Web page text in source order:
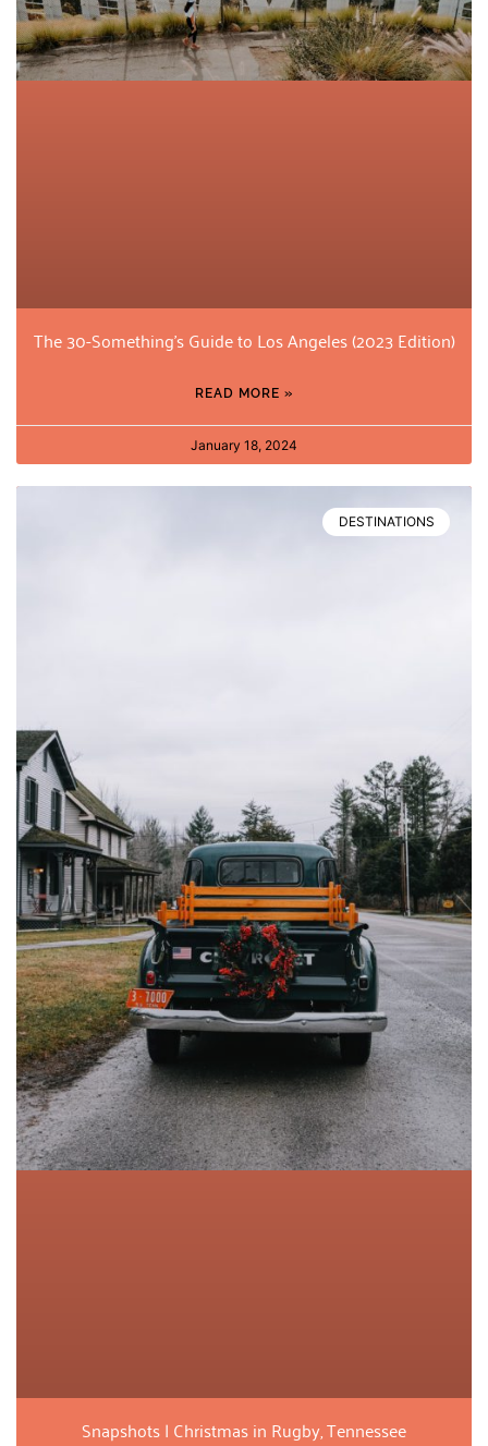
The 30-Something’s Guide to Los Angeles (2023 Edition)
READ MORE »
January 18, 2024
DESTINATIONS
Snapshots | Christmas in Rugby, Tennessee